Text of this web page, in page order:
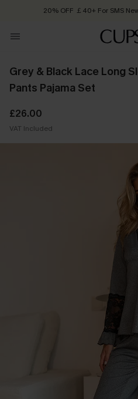
20% OFF ￡40+ For SMS
Order today,
Grey & Black Lace Long
Pants Pajama Set
£26.00
VAT Included